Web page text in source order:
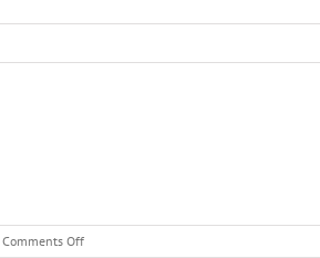
Comments Offon